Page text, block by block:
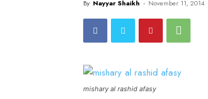
By Nayyar Shaikh - November 11, 2014
mishary al rashid afasy